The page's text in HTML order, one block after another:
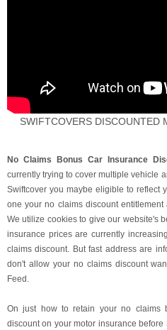
SWIFTCOVERS DISCOUNTED
No Claims Bonus Car Insurance
currently trying to cover multiple vehicle
Swiftcover you maybe eligible to reflect
one your no claims discount
We utilize cookies to give our website's
insurance prices are currently
claims discount. But fast address are
don't allow your no claims discount
Feed.
On just how to retain your no claims
discount on your motor insurance